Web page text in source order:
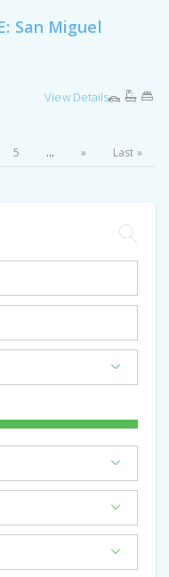
San Miguel
View Details
5 ... » Last »